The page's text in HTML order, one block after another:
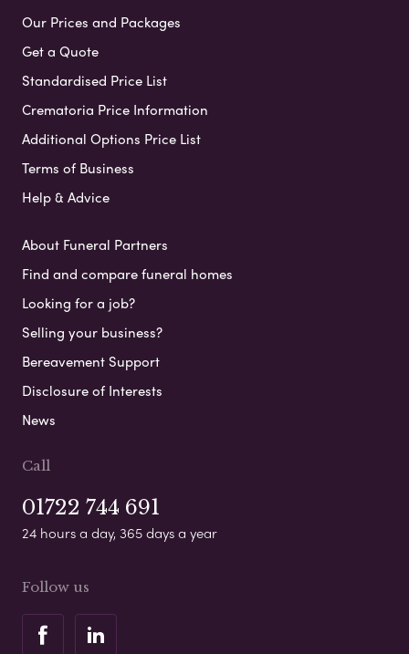
Our Prices and Packages
Get a Quote
Standardised Price List
Crematoria Price Information
Additional Options Price List
Terms of Business
Help & Advice
About Funeral Partners
Find and compare funeral homes
Looking for a job?
Selling your business?
Bereavement Support
Disclosure of Interests
News
Call
01722 744 691
24 hours a day, 365 days a year
Follow us